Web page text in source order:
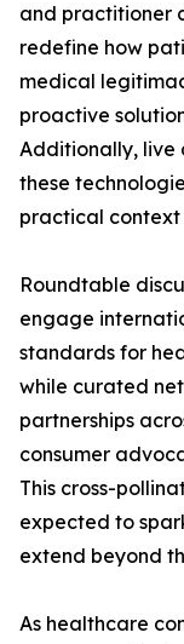
and practitioner
redefine how
medical
proactive
Additionally, live
these
practical context
Roundtable
engage
standards for
while curated
partnerships
consumer
This cross-
expected to
extend beyond
As healthcare